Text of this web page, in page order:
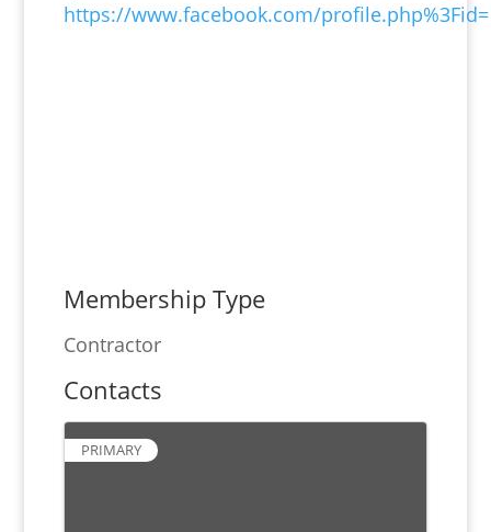
https://www.facebook.com/
Membership Type
Contractor
Contacts
PRIMARY